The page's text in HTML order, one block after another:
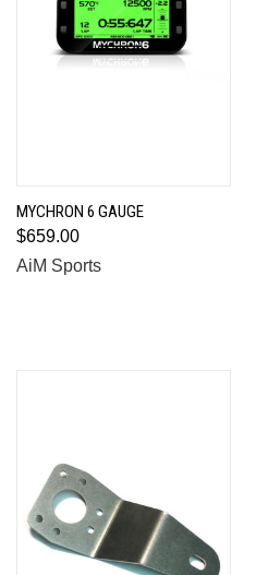
MYCHRON 6 GAUGE
$659.00
AiM Sports